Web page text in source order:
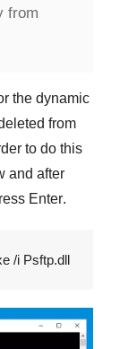
from
the dynamic
from
to do this
and after
Enter.
/i Psftp.dll